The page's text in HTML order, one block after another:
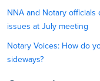
NNA and Notary
issues at July meeting
Notary Voices: How do
sideways?